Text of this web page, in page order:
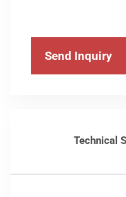
Send Inquiry
Technical